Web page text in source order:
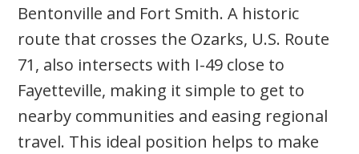
Bentonville and Fort Smith. A historic
route that crosses the Ozarks, U.S. Route
71, also intersects with I-49 close to
Fayetteville, making it simple to get to
nearby communities and easing regional
travel. This ideal position helps to make